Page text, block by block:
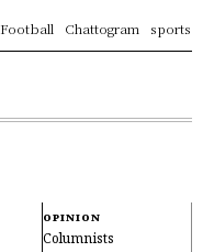
Football Chattogram sports
OPINION
Columnists